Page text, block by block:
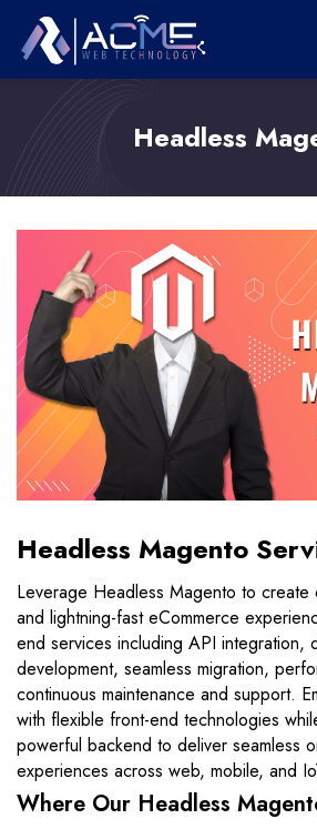
Headless
Headless Magento
Leverage Headless Magento to create
and lightning-fast eCommerce
end services including API integration,
development, seamless migration,
continuous maintenance and support.
with flexible front-end technologies
powerful backend to deliver seamless
experiences across web, mobile, and
Where Our Headless